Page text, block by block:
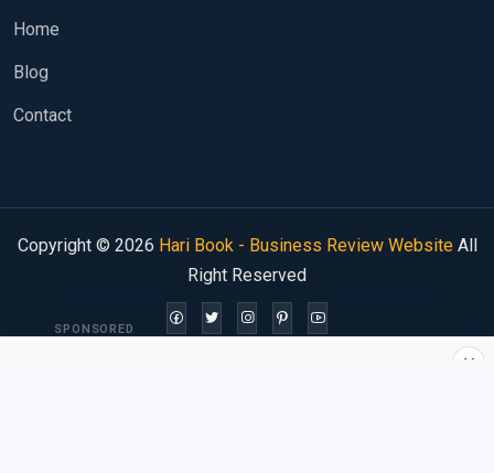
Home
Blog
Contact
Copyright © 2026 Hari Book - Business Review WebsiteAll
Right Reserved
×
SPONSORED